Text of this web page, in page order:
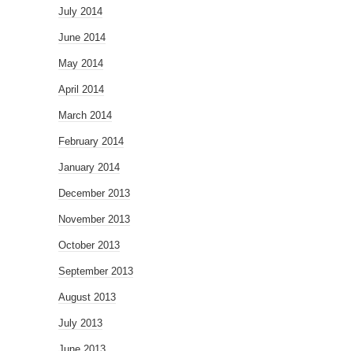
July 2014
June 2014
May 2014
April 2014
March 2014
February 2014
January 2014
December 2013
November 2013
October 2013
September 2013
August 2013
July 2013